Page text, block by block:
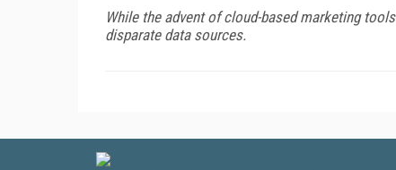
While the advent of cloud-based marketing
disparate data sources.